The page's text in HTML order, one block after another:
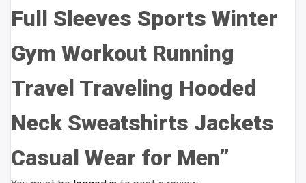
Full Sleeves Sports Winter
Gym Workout Running
Travel Traveling Hooded
Neck Sweatshirts Jackets
Casual Wear for Men”